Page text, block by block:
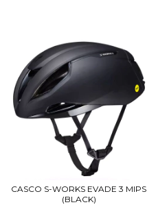
CASCO S-WORKS EVADE 3 MIPS
(BLACK)